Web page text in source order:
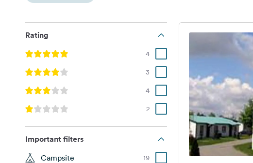
Rating
4
3
4
2
Important filters
Campsite 19